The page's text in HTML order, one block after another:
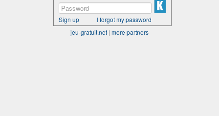
Sign up
I forgot my password
jeu-gratuit.net | more partners